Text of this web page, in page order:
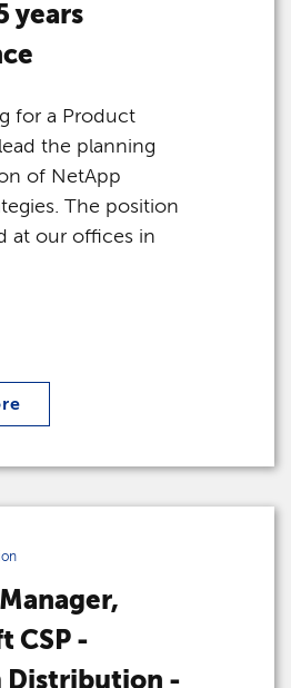
years
for a Product
the planning
of NetApp
The position
at our offices in
CSP -
Distribution -